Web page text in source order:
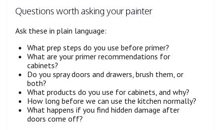
Questions worth asking your painter
Ask these in plain language:
What prep steps do you use before primer?
What are your primer recommendations for
cabinets?
Do you spray doors and drawers, brush them, or
both?
What products do you use for cabinets, and why?
How long before we can use the kitchen normally?
What happens if you find hidden damage after
doors come off?